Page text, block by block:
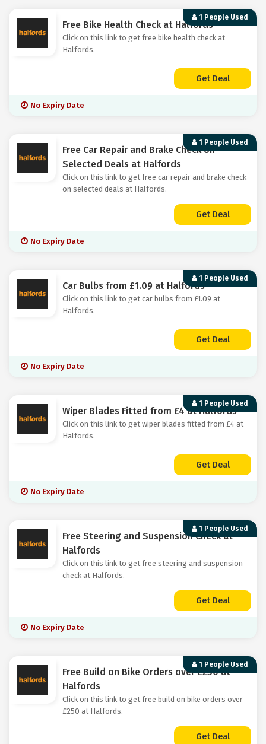
1 People Used
Free Bike Health Check at Halfords
Click on this link to get free bike health check at
Halfords.
Get Deal
No Expiry Date
1 People Used
Free Car Repair and Brake Check on
Selected Deals at Halfords
Click on this link to get free car repair and brake check
on selected deals at Halfords.
Get Deal
No Expiry Date
1 People Used
Car Bulbs from £1.09 at Halfords
Click on this link to get car bulbs from £1.09 at
Halfords.
Get Deal
No Expiry Date
1 People Used
Wiper Blades Fitted from £4 at Halfords
Click on this link to get wiper blades fitted from £4 at
Halfords.
Get Deal
No Expiry Date
1 People Used
Free Steering and Suspension Check at
Halfords
Click on this link to get free steering and suspension
check at Halfords.
Get Deal
No Expiry Date
1 People Used
Free Build on Bike Orders over £250 at
Halfords
Click on this link to get free build on bike orders over
£250 at Halfords.
Get Deal